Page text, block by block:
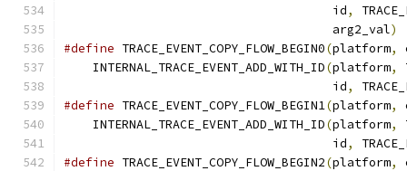
                                     id
,
                                     arg2_val
)
#define TRACE_EVENT_COPY_FLOW_BEGIN0(platform,
    INTERNAL_TRACE_EVENT_ADD_WITH_ID
(platform,
                                     id
,
#define TRACE_EVENT_COPY_FLOW_BEGIN1(platform,
    INTERNAL_TRACE_EVENT_ADD_WITH_ID
(platform,
                                     id
,
#define TRACE_EVENT_COPY_FLOW_BEGIN2(platform,